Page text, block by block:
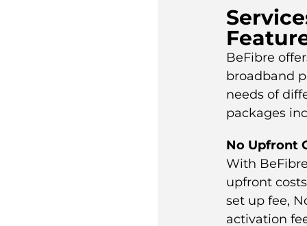
BeFibre
broadband
needs of
packages
No Upfront
With
upfront
set up fee,
activation